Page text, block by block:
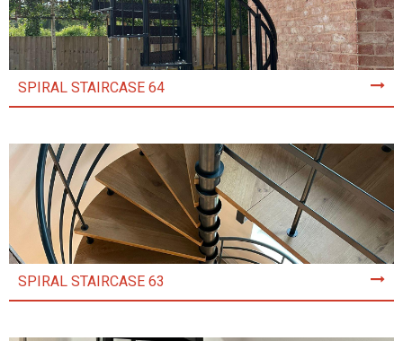
SPIRAL STAIRCASE 64
SPIRAL STAIRCASE 63